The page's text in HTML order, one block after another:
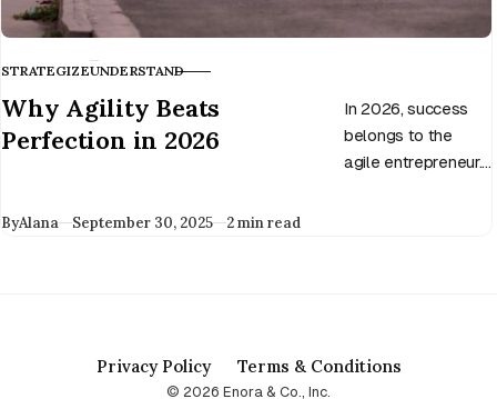
CATEGORY
STRATEGIZEUNDERSTAND
Why Agility Beats
Perfection in 2026
In 2026, success
belongs to the
agile entrepreneur.
ByAlana Published
September 30, 2025 2 min read
Privacy Policy Terms & Conditions
© 2026 Enora & Co., Inc.